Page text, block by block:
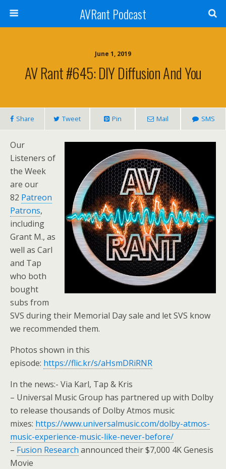
AVRant Podcast
June 1, 2019
AV Rant #645: DIY Diffusion And You
Share Tweet Pin Mail SMS
Our
Listeners of
the Week
are our
82 Patreon
Patrons,
including
Grant M., as
well as Carl
and Tap
who both
bought
subs from
SVS during their Memorial Day sale and let SVS know
we recommended them.
Photos shown in this
episode: https://flic.kr/s/aHsmDRiRNR
In the news:- Via Karl, Tap & Kris
– Universal Music Group has partnered up with Dolby
to release thousands of Dolby Atmos music
mixes: https://www.universalmusic.com/dolby-atmos-
music-experience-music-like-never-before/
– Fusion Research announced their $7,000 4K Genesis
Movie